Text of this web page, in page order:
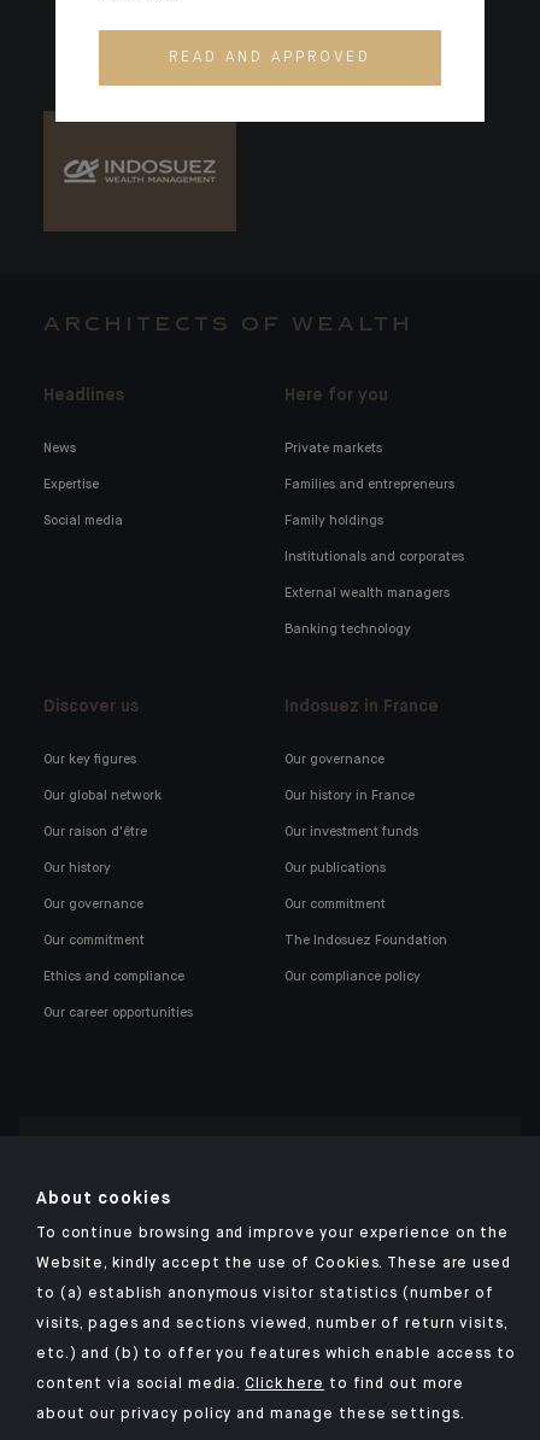
ARCHITECTS OF WEALTH
Headlines
News
Expertise
Social media
Here for you
Private markets
Families and entrepreneurs
Family holdings
Institutionals and corporates
External wealth managers
Banking technology
Discover us
Our key figures
Our global network
Our raison d'être
Our history
Our governance
Our commitment
Ethics and compliance
Our career opportunities
Indosuez in France
Our governance
Our history in France
Our investment funds
Our publications
Our commitment
The Indosuez Foundation
Our compliance policy
TERMS AND CONDITIONS
SECURITY
COOKIES POLICY
READ AND APPROVED
About cookies
To continue browsing and improve your experience on the
Website, kindly accept the use of Cookies. These are used
to (a) establish anonymous visitor statistics (number of
visits, pages and sections viewed, number of return visits,
etc.) and (b) to offer you features which enable access to
content via social media.Click here to find out more
about our privacy policy and manage these settings.